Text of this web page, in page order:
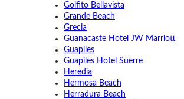
Golfito Bellavista
Grande Beach
Grecia
Guanacaste Hotel JW Marriott
Guapiles
Guapiles Hotel Suerre
Heredia
Hermosa Beach
Herradura Beach